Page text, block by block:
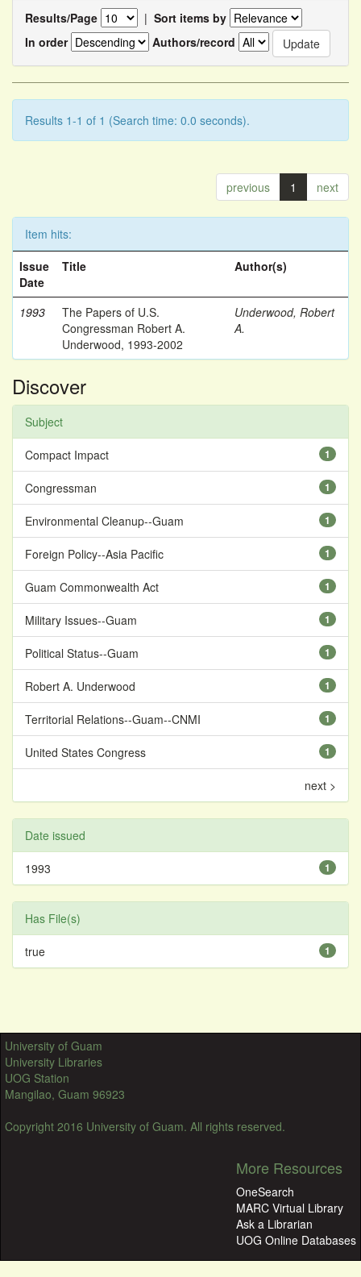
Results/Page | Sort items by
In order
Authors/record
Results 1-1 of 1 (Search time: 0.0 seconds).
previous 1 next
Item hits:
Issue
Date
Title Author(s)
1993
The Papers of U.S.
Congressman Robert A.
Underwood, 1993-2002
Underwood, Robert
A.
Discover
Subject
1
Compact Impact
1
Congressman
1
Environmental Cleanup--Guam
1
Foreign Policy--Asia Pacific
1
Guam Commonwealth Act
1
Military Issues--Guam
1
Political Status--Guam
1
Robert A. Underwood
1
Territorial Relations--Guam--CNMI
1
United States Congress
next >
Date issued
1
1993
Has File(s)
1
true
University of Guam
University Libraries
UOG Station
Mangilao, Guam 96923
Copyright 2016 University of Guam. All rights reserved.
More Resources
OneSearch
MARC Virtual Library
Ask a Librarian
UOG Online Databases